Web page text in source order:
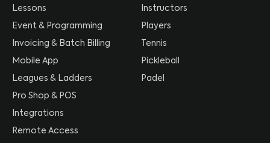
Lessons
Event & Programming
Invoicing & Batch Billing
Mobile App
Leagues & Ladders
Pro Shop & POS
Integrations
Remote Access
Instructors
Players
Tennis
Pickleball
Padel